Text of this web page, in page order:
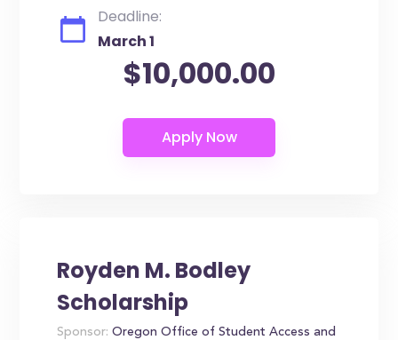
Deadline:
March 1
$10,000.00
Royden M. Bodley
Scholarship
Sponsor: Oregon Office of Student Access and